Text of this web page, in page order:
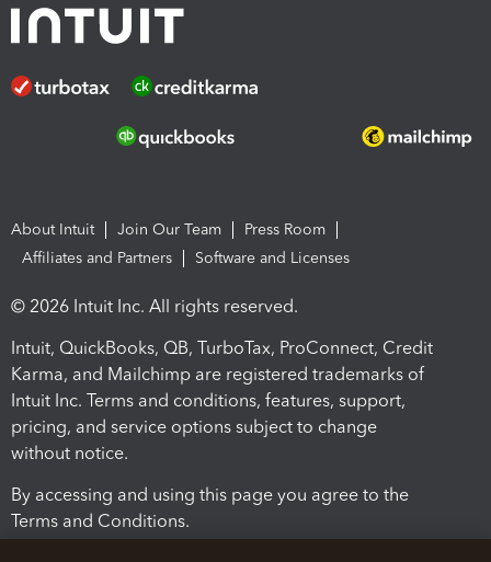
About Intuit Join Our Team
Press Room
Affiliates and Partners
Software and Licenses
© 2026 Intuit Inc. All rights reserved.
Intuit, QuickBooks, QB, TurboTax, ProConnect, Credit
Karma, and Mailchimp are registered trademarks of
Intuit Inc. Terms and conditions, features, support,
pricing, and service options subject to change
without notice.
By accessing and using this page you agree to the
Terms and Conditions.